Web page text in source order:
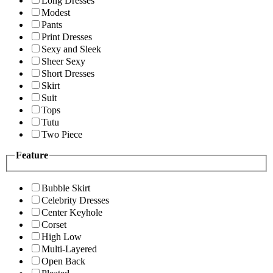
Modest
Pants
Print Dresses
Sexy and Sleek
Sheer Sexy
Short Dresses
Skirt
Suit
Tops
Tutu
Two Piece
Feature
Bubble Skirt
Celebrity Dresses
Center Keyhole
Corset
High Low
Multi-Layered
Open Back